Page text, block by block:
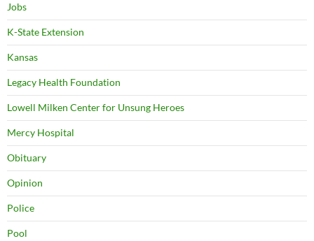
Jobs
K-State Extension
Kansas
Legacy Health Foundation
Lowell Milken Center for Unsung Heroes
Mercy Hospital
Obituary
Opinion
Police
Pool